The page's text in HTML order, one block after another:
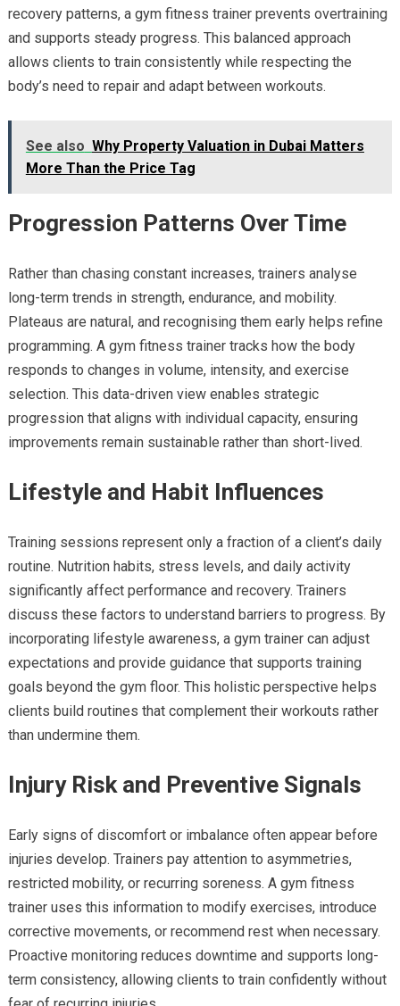
recovery patterns, a gym fitness trainer prevents overtraining
and supports steady progress. This balanced approach
allows clients to train consistently while respecting the
body’s need to repair and adapt between workouts.
See also Why Property Valuation in Dubai Matters
More Than the Price Tag
Progression Patterns Over Time
Rather than chasing constant increases, trainers analyse
long-term trends in strength, endurance, and mobility.
Plateaus are natural, and recognising them early helps refine
programming. A gym fitness trainer tracks how the body
responds to changes in volume, intensity, and exercise
selection. This data-driven view enables strategic
progression that aligns with individual capacity, ensuring
improvements remain sustainable rather than short-lived.
Lifestyle and Habit Influences
Training sessions represent only a fraction of a client’s daily
routine. Nutrition habits, stress levels, and daily activity
significantly affect performance and recovery. Trainers
discuss these factors to understand barriers to progress. By
incorporating lifestyle awareness, a gym trainer can adjust
expectations and provide guidance that supports training
goals beyond the gym floor. This holistic perspective helps
clients build routines that complement their workouts rather
than undermine them.
Injury Risk and Preventive Signals
Early signs of discomfort or imbalance often appear before
injuries develop. Trainers pay attention to asymmetries,
restricted mobility, or recurring soreness. A gym fitness
trainer uses this information to modify exercises, introduce
corrective movements, or recommend rest when necessary.
Proactive monitoring reduces downtime and supports long-
term consistency, allowing clients to train confidently without